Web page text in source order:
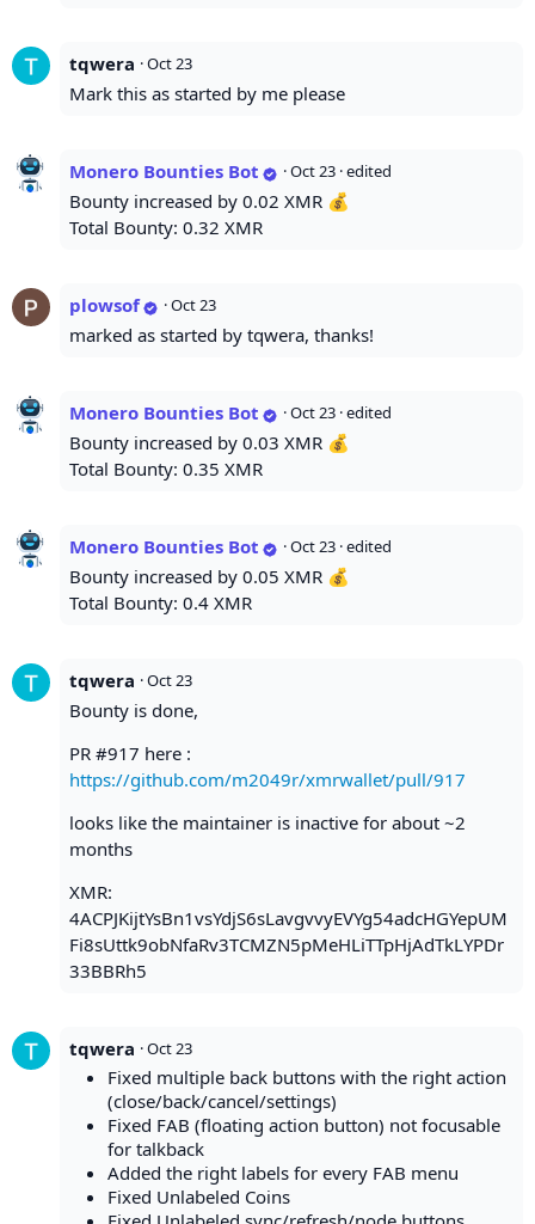
tqwera ·Oct 23
Mark this as started by me please
Monero Bounties Bot ·Oct 23 · edited
Bounty increased by 0.02 XMR 💰
Total Bounty: 0.32 XMR
plowsof ·Oct 23
marked as started by tqwera, thanks!
Monero Bounties Bot ·Oct 23 · edited
Bounty increased by 0.03 XMR 💰
Total Bounty: 0.35 XMR
Monero Bounties Bot ·Oct 23 · edited
Bounty increased by 0.05 XMR 💰
Total Bounty: 0.4 XMR
tqwera ·Oct 23
Bounty is done,
PR #917 here :
https://github.com/m2049r/xmrwallet/pull/917
looks like the maintainer is inactive for about ~2
months
XMR:
4ACPJKijtYsBn1vsYdjS6sLavgvvyEVYg54adcHGYepUM
Fi8sUttk9obNfaRv3TCMZN5pMeHLiTTpHjAdTkLYPDr
33BBRh5
tqwera ·Oct 23
Fixed multiple back buttons with the right action
(close/back/cancel/settings)
Fixed FAB (floating action button) not focusable
for talkback
Added the right labels for every FAB menu
Fixed Unlabeled Coins